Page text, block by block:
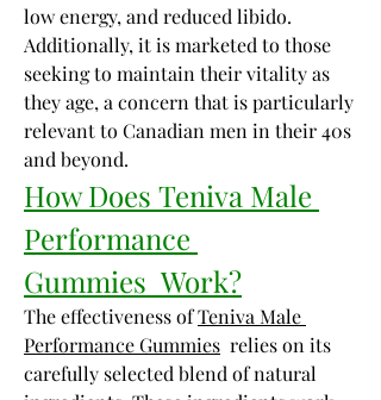
low energy, and reduced libido.
Additionally, it is marketed to those
seeking to maintain their vitality as
they age, a concern that is particularly
relevant to Canadian men in their 40s
and beyond.
How Does Teniva Male
Performance
Gummies  Work?
The effectiveness of Teniva Male
Performance Gummies relies on its
carefully selected blend of natural